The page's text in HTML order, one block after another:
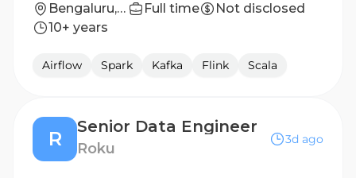
Bengaluru, Karnataka, India Full time
Not disclosed
10+ years
Airflow Spark Kafka Flink Scala
R
Senior Data Engineer
Roku
3d ago